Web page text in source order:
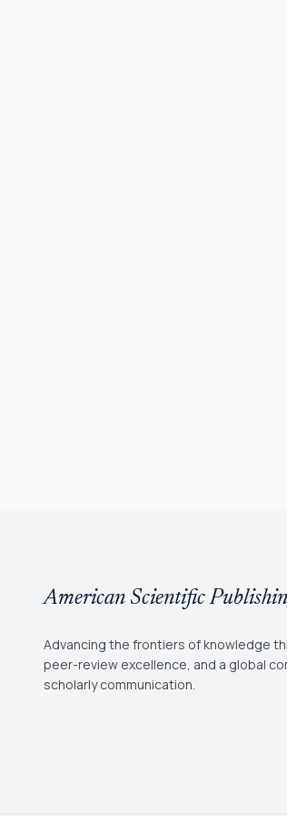
American Scientific
Advancing the frontiers of knowledge
peer-review excellence, and a global
scholarly communication.